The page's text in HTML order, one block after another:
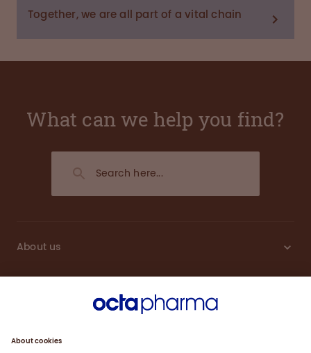
Together, we are all part of a vital chain
What can we help you find?
About us